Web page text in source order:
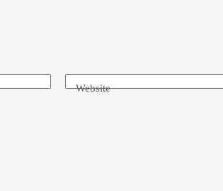
Website